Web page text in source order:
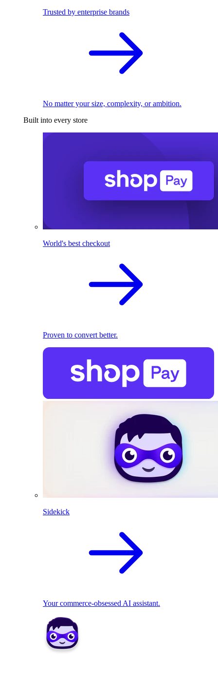
Trusted by enterprise brands
No matter your size, complexity, or ambition.
Built into every store
World's best checkout
Proven to convert better.
Sidekick
Your commerce-obsessed AI assistant.